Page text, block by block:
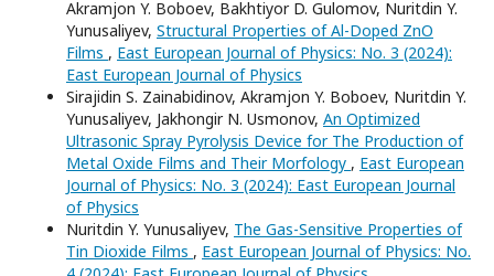
Akramjon Y. Boboev, Bakhtiyor D. Gulomov, Nuritdin Y.
Yunusaliyev, Structural Properties of Al-Doped ZnO
Films , East European Journal of Physics: No. 3 (2024):
East European Journal of Physics
Sirajidin S. Zainabidinov, Akramjon Y. Boboev, Nuritdin Y.
Yunusaliyev, Jakhongir N. Usmonov, An Optimized
Ultrasonic Spray Pyrolysis Device for The Production of
Metal Oxide Films and Their Morfology , East European
Journal of Physics: No. 3 (2024): East European Journal
of Physics
Nuritdin Y. Yunusaliyev, The Gas-Sensitive Properties of
Tin Dioxide Films , East European Journal of Physics: No.